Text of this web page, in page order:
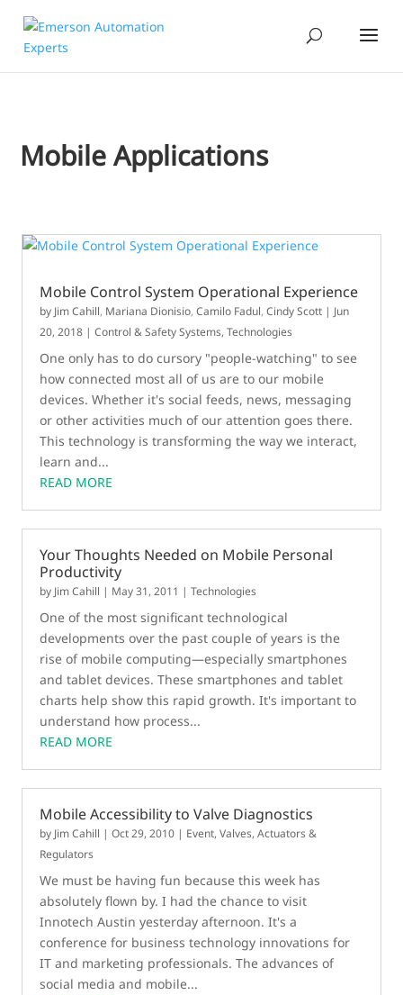
Mobile Applications
Mobile Control System Operational Experience
by Jim Cahill, Mariana Dionisio,Camilo Fadul,Cindy Scott | Jun
20, 2018 |Control & Safety Systems,Technologies
One only has to do cursory "people-watching" to see
how connected most all of us are to our mobile
devices. Whether it's social feeds, news, messaging
or other activities much of our attention goes there.
This technology is transforming the way we interact,
learn and...
READ MORE
Your Thoughts Needed on Mobile Personal
Productivity
by Jim Cahill | May 31, 2011 |Technologies
One of the most significant technological
developments over the past couple of years is the
rise of mobile computing—especially smartphones
and tablet devices. These smartphones and tablet
charts help show this rapid growth. It's important to
understand how process...
READ MORE
Mobile Accessibility to Valve Diagnostics
by Jim Cahill |Oct 29, 2010 | Event,Valves, Actuators &
Regulators
We must be having fun because this week has
absolutely flown by. I had the chance to visit
Innotech Austin yesterday afternoon. It's a
conference for business technology innovations for
IT and marketing professionals. The advances of
social media and mobile...